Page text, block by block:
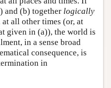
and (b) together logically
all other times (or, at
given in (a)), the world is
in a sense broad
consequence, is
in